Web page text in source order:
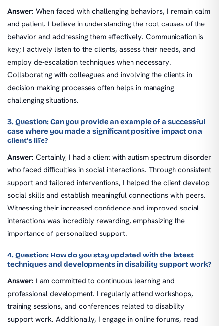
Answer: When faced with challenging behaviors, I remain calm
and patient. I believe in understanding the root causes of the
behavior and addressing them effectively. Communication is
key; I actively listen to the clients, assess their needs, and
employ de-escalation techniques when necessary.
Collaborating with colleagues and involving the clients in
decision-making processes often helps in managing
challenging situations.
3. Question: Can you provide an example of a successful
case where you made a significant positive impact on a
client’s life?
Answer: Certainly, I had a client with autism spectrum disorder
who faced difficulties in social interactions. Through consistent
support and tailored interventions, I helped the client develop
social skills and establish meaningful connections with peers.
Witnessing their increased confidence and improved social
interactions was incredibly rewarding, emphasizing the
importance of personalized support.
4. Question: How do you stay updated with the latest
techniques and developments in disability support work?
Answer: I am committed to continuous learning and
professional development. I regularly attend workshops,
training sessions, and conferences related to disability
support work. Additionally, I engage in online forums, read